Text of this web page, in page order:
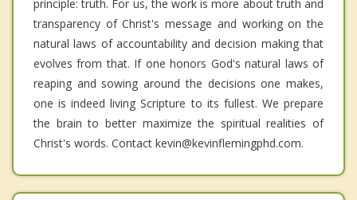
principle: truth. For us, the work is more about truth and
transparency of Christ's message and working on the
natural laws of accountability and decision making that
evolves from that. If one honors God's natural laws of
reaping and sowing around the decisions one makes,
one is indeed living Scripture to its fullest. We prepare
the brain to better maximize the spiritual realities of
Christ's words. Contact kevin@kevinflemingphd.com.